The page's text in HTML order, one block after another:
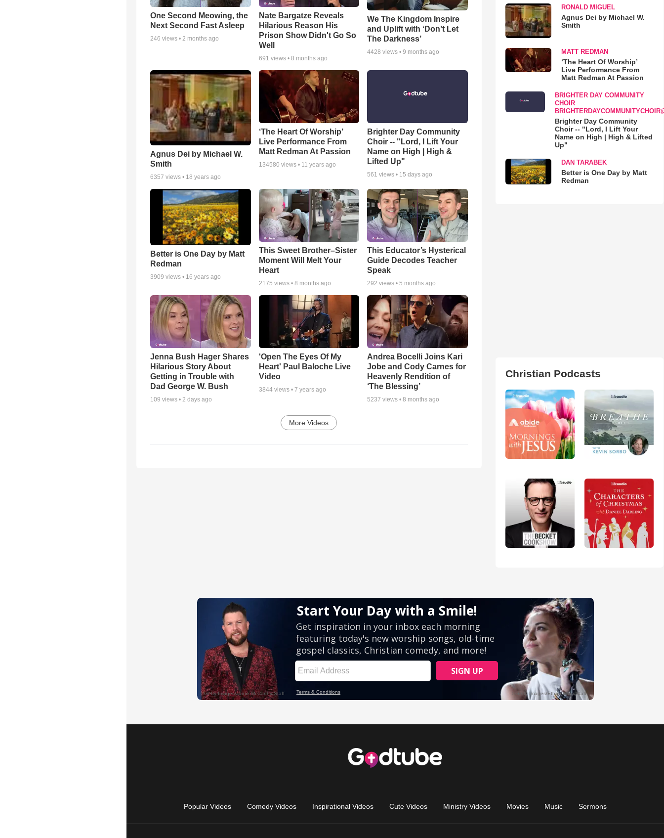
One Second Meowing, the
Next Second Fast Asleep
246 views • 2 months ago
Nate Bargatze Reveals
Hilarious Reason His
Prison Show Didn't Go So
Well
691 views • 8 months ago
We The Kingdom Inspire
and Uplift with ‘Don’t Let
The Darkness’
4428 views •9 months ago
Agnus Dei by Michael W.
Smith
6357 views • 18 years ago
‘The Heart Of Worship’
Live Performance From
Matt Redman At Passion
134580 views • 11 years ago
Brighter Day Community
Choir -- "Lord, I Lift Your
Name on High | High &
Lifted Up"
561 views • 15 days ago
Better is One Day by Matt
Redman
3909 views • 16 years ago
This Sweet Brother–Sister
Moment Will Melt Your
Heart
2175 views • 8 months ago
This Educator’s Hysterical
Guide Decodes Teacher
Speak
292 views •5 months ago
Jenna Bush Hager Shares
Hilarious Story About
Getting in Trouble with
Dad George W. Bush
109 views • 2 days ago
'Open The Eyes Of My
Heart' Paul Baloche Live
Video
3844views • 7 years ago
Andrea Bocelli Joins Kari
Jobe and Cody Carnes for
Heavenly Rendition of
‘The Blessing’
5237 views •8 months ago
More Videos
RONALD MIGUEL
Agnus Dei by Michael W.
Smith
MATT REDMAN
‘The Heart Of Worship’
Live Performance From
Matt Redman At Passion
BRIGHTER DAY COMMUNITY
CHOIR
Brighter Day Community
Choir -- "Lord, I Lift Your
Name on High | High & Lifted
Up"
DAN TARABEK
Better is One Day by Matt
Redman
Christian Podcasts
Popular Videos Comedy Videos Inspirational Videos Cute Videos Ministry Videos Movies Music Sermons